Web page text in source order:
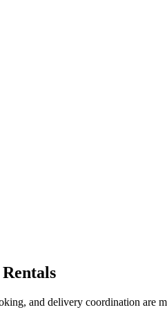
and delivery coordination are